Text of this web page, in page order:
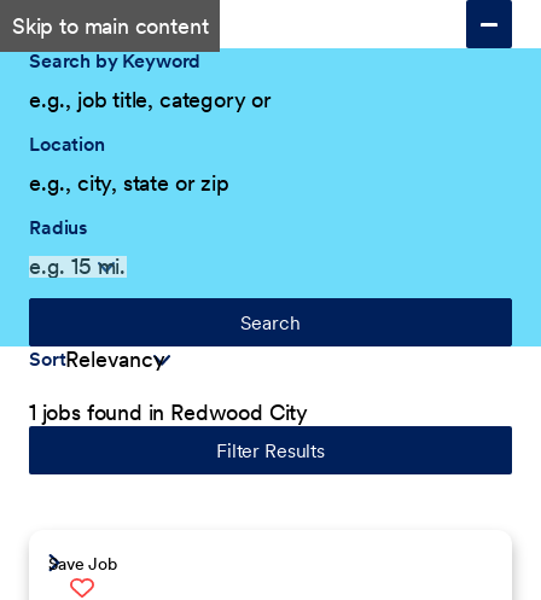
Skip to main content
Search by Keyword
Location
Radius
Search
Sort
1 jobs found in Redwood City
Filter Results
Save Job